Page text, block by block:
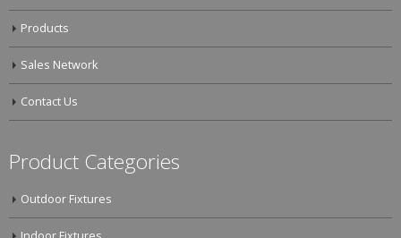
Products
Sales Network
Contact Us
Product Categories
Outdoor Fixtures